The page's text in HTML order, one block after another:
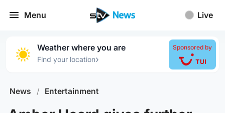
Menu Live
Weather where you are
Find your location›
Sponsored by
News / Entertainment